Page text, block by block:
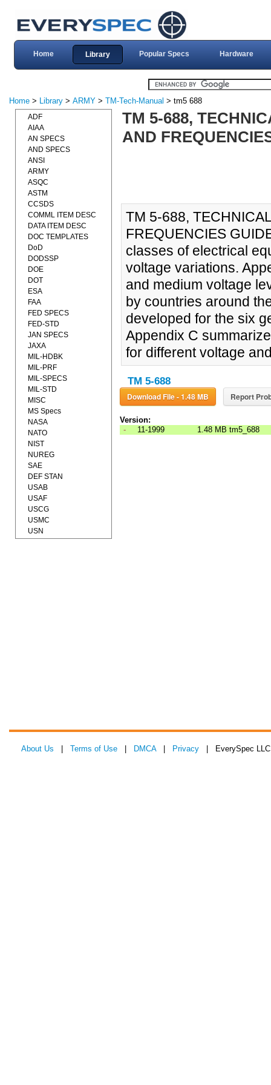
Home Library Popular Specs Hardware
Home > Library > ARMY > TM-Tech-Manual > tm5 688
TM 5-688,
AND
TM 5-688,
FREQUENCIES
classes of electrical
voltage variations.
and medium voltage
by countries around
developed for the six
Appendix C
for different voltage
TM 5-688
Download File - 1.48 MB Report
Version:
-
11-1999 1.48 MB tm5_688
ADF
AIAA
AN SPECS
AND SPECS
ANSI
ARMY
ASQC
ASTM
CCSDS
COMML ITEM DESC
DATA ITEM DESC
DOC TEMPLATES
DoD
DODSSP
DOE
DOT
ESA
FAA
FED SPECS
FED-STD
JAN SPECS
JAXA
MIL-HDBK
MIL-PRF
MIL-SPECS
MIL-STD
MISC
MS Specs
NASA
NATO
NIST
NUREG
SAE
DEF STAN
USAB
USAF
USCG
USMC
USN
About Us Terms of Use DMCA| Privacy | EverySpec